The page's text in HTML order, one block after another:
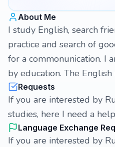
About Me
I study English, search
practice and search of
for a commonunication. I
by education. The
Requests
If you are interested by
studies, here I need a
Language Exchange
If you are interested by